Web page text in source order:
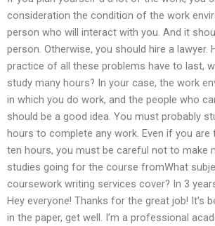
consideration the condition of the work
person who will interact with you. And it
person. Otherwise, you should hire a lawyer.
practice of all these problems have to last,
study many hours? In your case, the work
in which you do work, and the people who
should be a good idea. You must probably
hours to complete any work. Even if you are
ten hours, you must be careful not to make
studies going for the course fromWhat
coursework writing services cover? In 3
Hey everyone! Thanks for the great job! It’s
in the paper, get well. I’m a professional